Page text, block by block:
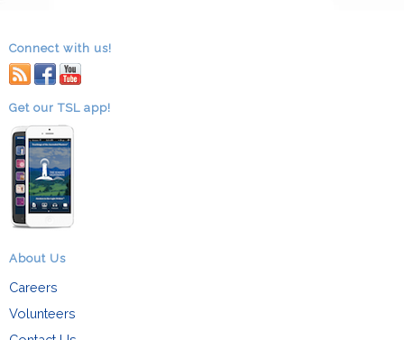
Connect with us!
RSS facebook
youtube
Get our TSL app!
About Us
Careers
Volunteers